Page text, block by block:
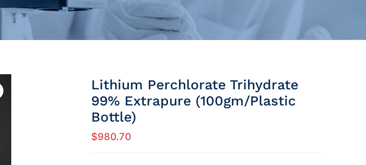
Lithium Perchlorate Trihydrate
99% Extrapure (100gm/Plastic
Bottle)
$980.70